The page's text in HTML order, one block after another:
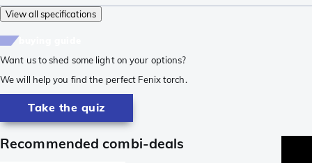
View all specifications
Want us to shed some light on your options?
We will help you find the perfect Fenix torch.
Take the quiz
Recommended combi-deals